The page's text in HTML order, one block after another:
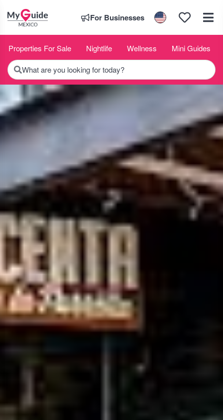
For Businesses
Properties For Sale Nightlife Wellness Mini Guides
What are you looking for today?